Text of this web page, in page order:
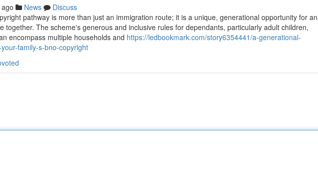
News
Discuss
pathway is more than just an immigration route; it is a unique, generational opportunity for an
together. The scheme's generous and inclusive rules for dependants, particularly adult children,
encompass multiple households and https://ledbookmark.com/story6354441/a-generational-
family-s-bno-copyright